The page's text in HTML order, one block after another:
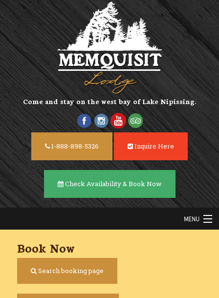
Come and stay on the west bay of Lake Nipissing.
1-888-898-5326 Inquire Here
Check Availability & Book Now
MENU
NEWS
Book Now
Search booking page